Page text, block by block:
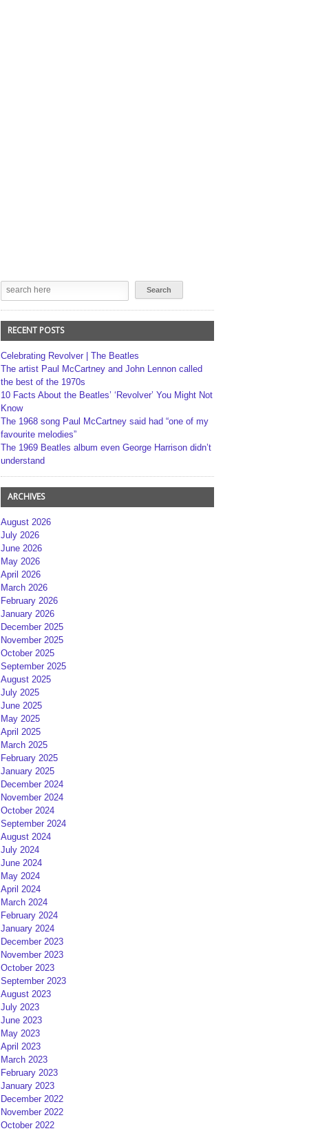
RECENT POSTS
Celebrating Revolver | The Beatles
The artist Paul McCartney and John Lennon called
the best of the 1970s
10 Facts About the Beatles’ ‘Revolver’ You Might Not
Know
The 1968 song Paul McCartney said had “one of my
favourite melodies”
The 1969 Beatles album even George Harrison didn’t
understand
ARCHIVES
August 2026
July 2026
June 2026
May 2026
April 2026
March 2026
February 2026
January 2026
December 2025
November 2025
October 2025
September 2025
August 2025
July 2025
June 2025
May 2025
April 2025
March 2025
February 2025
January 2025
December 2024
November 2024
October 2024
September 2024
August 2024
July 2024
June 2024
May 2024
April 2024
March 2024
February 2024
January 2024
December 2023
November 2023
October 2023
September 2023
August 2023
July 2023
June 2023
May 2023
April 2023
March 2023
February 2023
January 2023
December 2022
November 2022
October 2022